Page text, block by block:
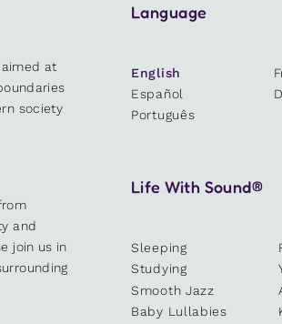
at
society
and
join us in
Language
English
Español
Português
Life With Sound®
Sleeping
Studying
Smooth Jazz
Baby Lullabies